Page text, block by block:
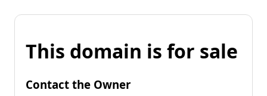
This domain is for sale
Contact the Owner